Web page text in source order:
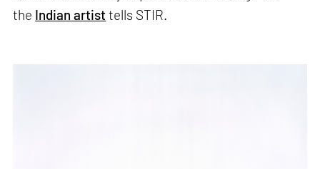
the Indian artist tells STIR.